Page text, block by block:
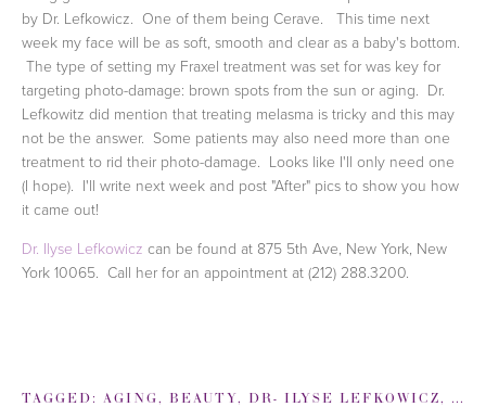
by Dr. Lefkowicz. One of them being Cerave. This time next
week my face will be as soft, smooth and clear as a baby's bottom.
The type of setting my Fraxel treatment was set for was key for
targeting photo-damage: brown spots from the sun or aging. Dr.
Lefkowitz did mention that treating melasma is tricky and this may
not be the answer. Some patients may also need more than one
treatment to rid their photo-damage. Looks like I'll only need one
(I hope). I'll write next week and post "After" pics to show you how
it came out!
Dr. Ilyse Lefkowicz can be found at 875 5th Ave, New York, New
York 10065. Call her for an appointment at (212) 288.3200.
TAGGED: AGING , BEAUTY, DR- ILYSE LEFKOWICZ , DR-